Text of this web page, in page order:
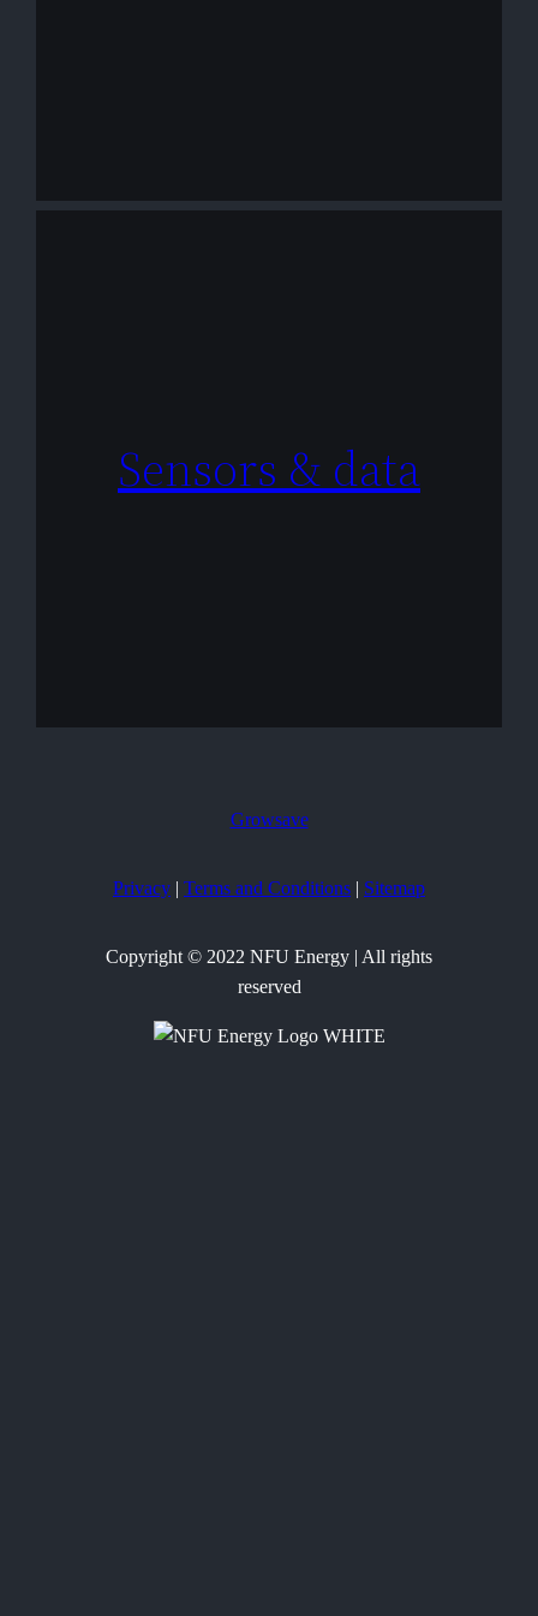
Sensors & data
Growsave
Privacy | Terms and Conditions | Sitemap
Copyright © 2022 NFU Energy | All rights
reserved